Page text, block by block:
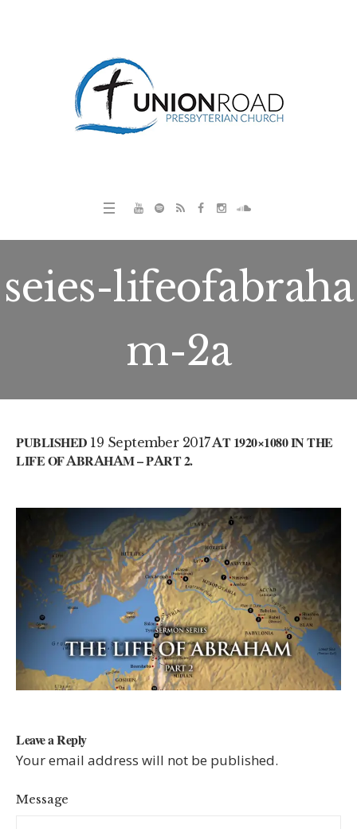
seies-lifeofabraha
m-2a
PUBLISHED 19 September 2017AT 1920×1080 IN THE
LIFE OF ABRAHAM – PART 2.
Leave a Reply
Your email address will not be published.
Message